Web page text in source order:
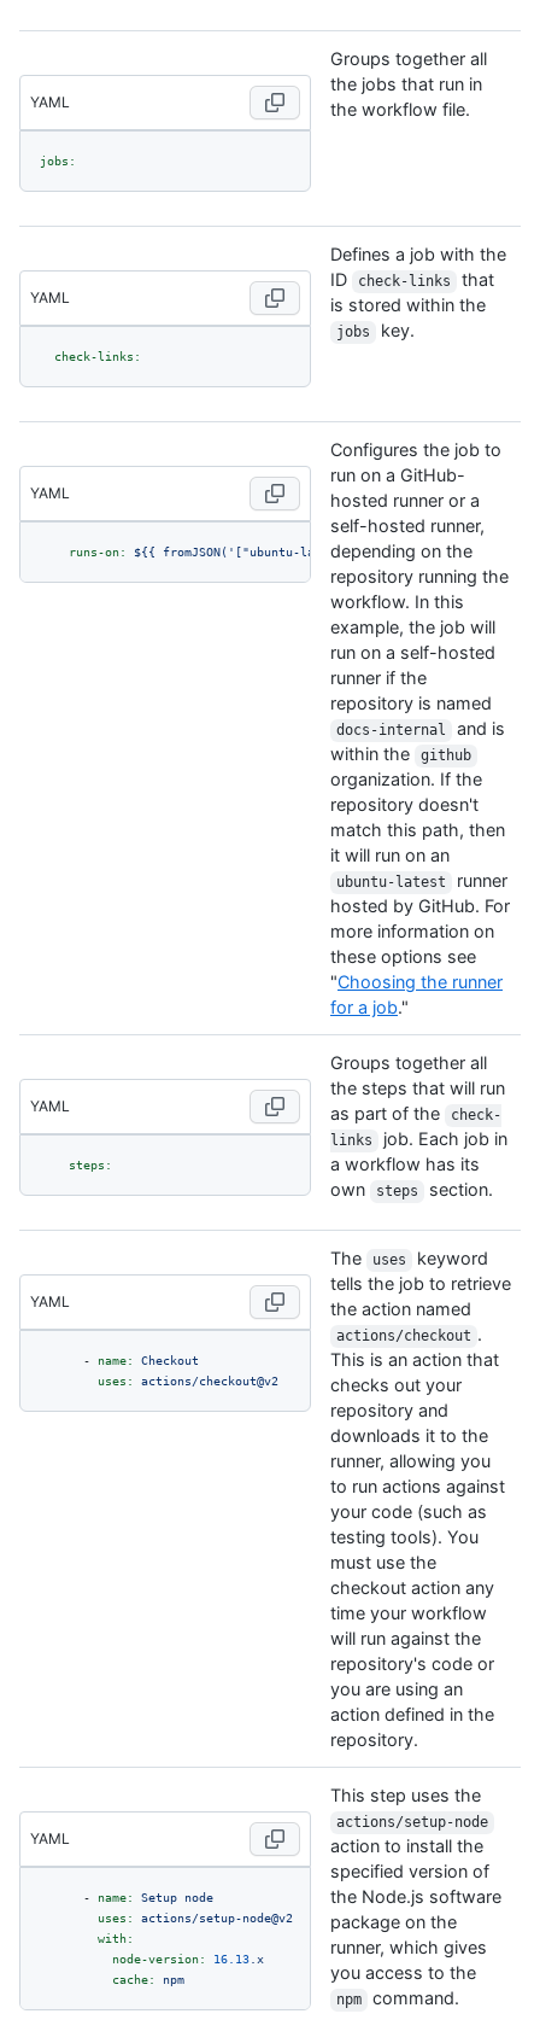
YAML
jobs:
Groups together all
the jobs that run in
the workflow file.
YAML
check-links:
Defines a job with the
ID
check-links
that
is stored within the
jobs key.
YAML
runs-on: ${{ fromJSON('["ubuntu-latest", "self-hosted"
Configures the job to
run on a GitHub-
hosted runner or a
self-hosted runner,
depending on the
repository running the
workflow. In this
example, the job will
run on a self-hosted
runner if the
repository is named
docs-internal
and is
within the
github
organization. If the
repository doesn't
match this path, then
it will run on an
ubuntu-latest
runner
hosted by GitHub. For
more information on
these options see
"Choosing the runner
for a job."
YAML
steps:
Groups together all
the steps that will run
as part of the
check-
links
job. Each job in
a workflow has its
own
steps section.
YAML
- name:
Checkout
uses:
actions/checkout@v2
The uses
keyword
tells the job to retrieve
the action named
actions/checkout .
This is an action that
checks out your
repository and
downloads it to the
runner, allowing you
to run actions against
your code (such as
testing tools). You
must use the
checkout action any
time your workflow
will run against the
repository's code or
you are using an
action defined in the
repository.
YAML
- name: Setup node
uses:
actions/setup-node@v2
with:
node-version:
16.13 .x
cache:
npm
This step uses the
actions/setup-node
action to install the
specified version of
the Node.js software
package on the
runner, which gives
you access to the
npm command.